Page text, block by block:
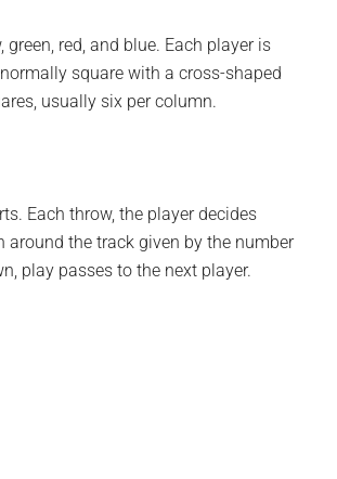
red, and blue. Each player is
square with a cross-shaped
usually six per column.
Each throw, the player decides
the track given by the number
play passes to the next player.